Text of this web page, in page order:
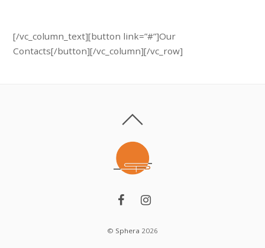
[/vc_column_text][button link=”#”]Our
Contacts[/button][/vc_column][/vc_row]
© Sphera 2026